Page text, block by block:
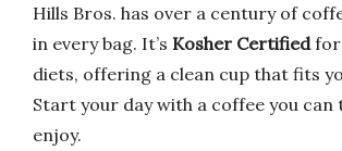
Hills Bros. has over a century of
in every bag. It’s Kosher Certifiedfor
diets, offering a clean cup that fits
Start your day with a coffee you can
enjoy.